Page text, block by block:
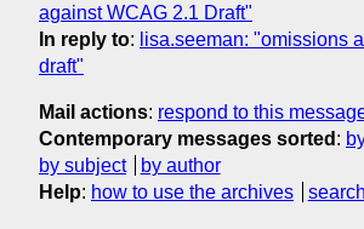
against WCAG 2.1 Draft"
In reply to: lisa.seeman: "omissions
draft"
Mail actions: respond to this
Contemporary messages sorted :
by subject
by author
Help: how to use the archives